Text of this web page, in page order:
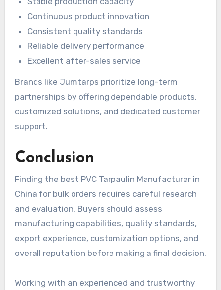
Continuous product innovation
Consistent quality standards
Reliable delivery performance
Excellent after-sales service
Brands like Jumtarps prioritize long-term
partnerships by offering dependable products,
customized solutions, and dedicated customer
support.
Conclusion
Finding the best PVC Tarpaulin Manufacturer in
China for bulk orders requires careful research
and evaluation. Buyers should assess
manufacturing capabilities, quality standards,
export experience, customization options, and
overall reputation before making a final decision.
Working with an experienced and trustworthy